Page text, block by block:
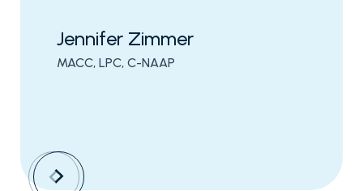
Jennifer Zimmer
MACC, LPC, C-NAAP